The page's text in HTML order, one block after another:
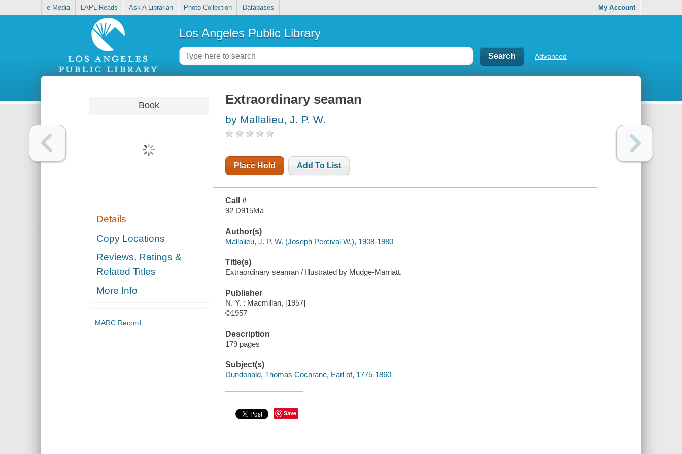
e-Media LAPL Reads Ask A Librarian Photo Collection Databases My Account
Los Angeles Public Library
Advanced
Book
Details
Copy Locations
Reviews, Ratings &
Related Titles
More Info
MARC Record
Extraordinary seaman
by Mallalieu, J. P. W.
Place Hold Add To List
Call #
92 D915Ma
Author(s)
Mallalieu, J. P. W. (Joseph Percival W.), 1908-1980
Title(s)
Extraordinary seaman / Illustrated by Mudge-Marriatt.
Publisher
N. Y. : Macmillan, [1957]
©1957
Description
179 pages
Subject(s)
Dundonald, Thomas Cochrane, Earl of, 1775-1860
Save